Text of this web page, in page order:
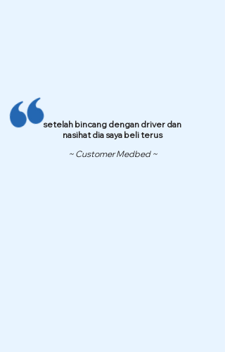
setelah bincang dengan driver dan
nasihat dia saya beli terus
~ Customer Medbed ~